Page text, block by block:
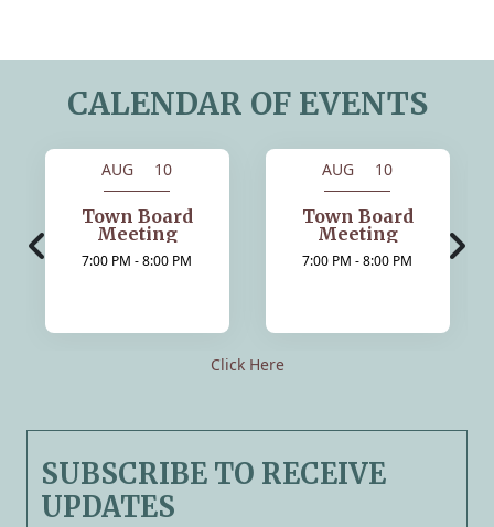
CALENDAR OF EVENTS
AUG 10
Town Board
Meeting
7:00 PM - 8:00 PM
AUG 10
Town Board
Meeting
7:00 PM - 8:00 PM
Click Here
SUBSCRIBE TO RECEIVE
UPDATES